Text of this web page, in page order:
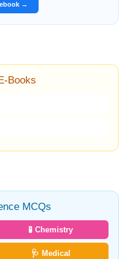
→
Books
MCQs
🧪 Chemistry
🩺 Medical